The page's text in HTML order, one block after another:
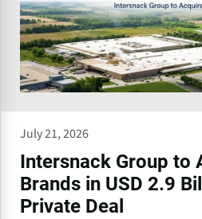
July 21, 2026
Intersnack Group to
Brands in USD 2.9
Private Deal